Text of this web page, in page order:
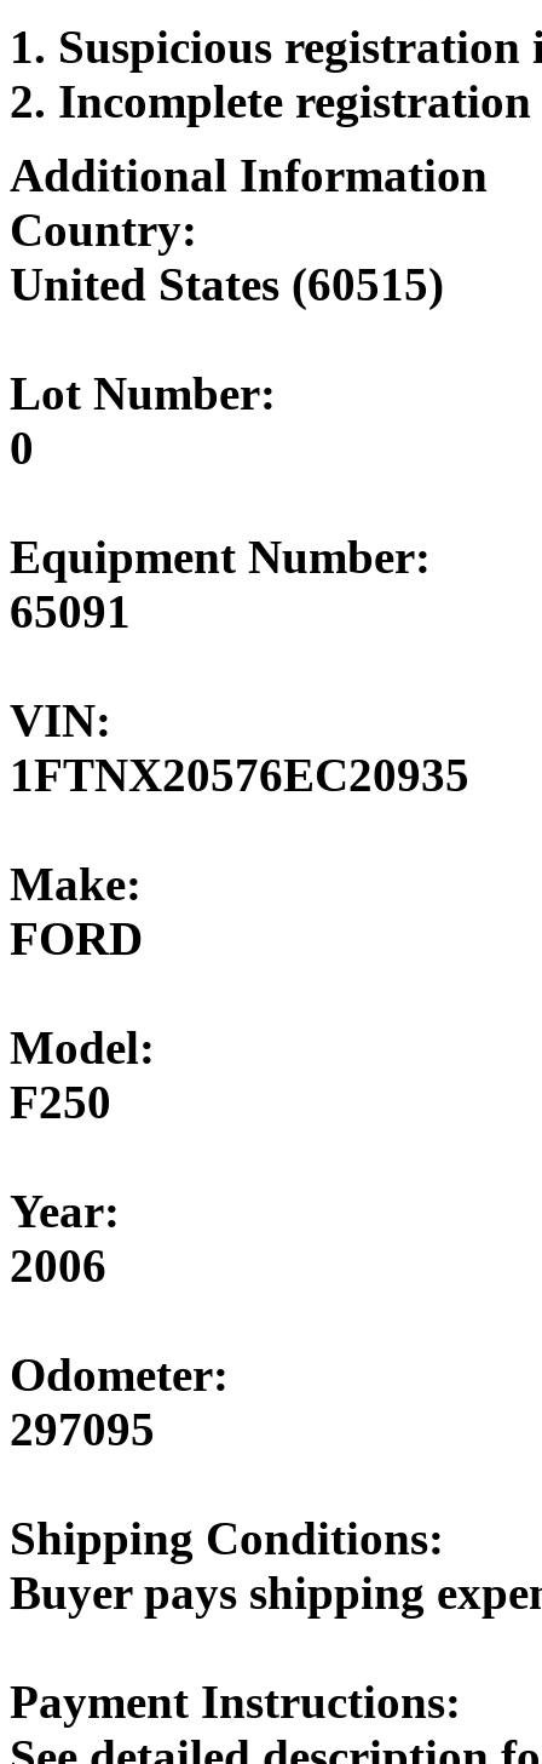
Suspicious
Incomplete
Additional Information
Country:
United States (60515)
Lot Number:
0
Equipment Number:
65091
VIN:
1FTNX20576EC20935
Make:
FORD
Model:
F250
Year:
2006
Odometer:
297095
Shipping Conditions:
Buyer pays shipping
Payment Instructions: